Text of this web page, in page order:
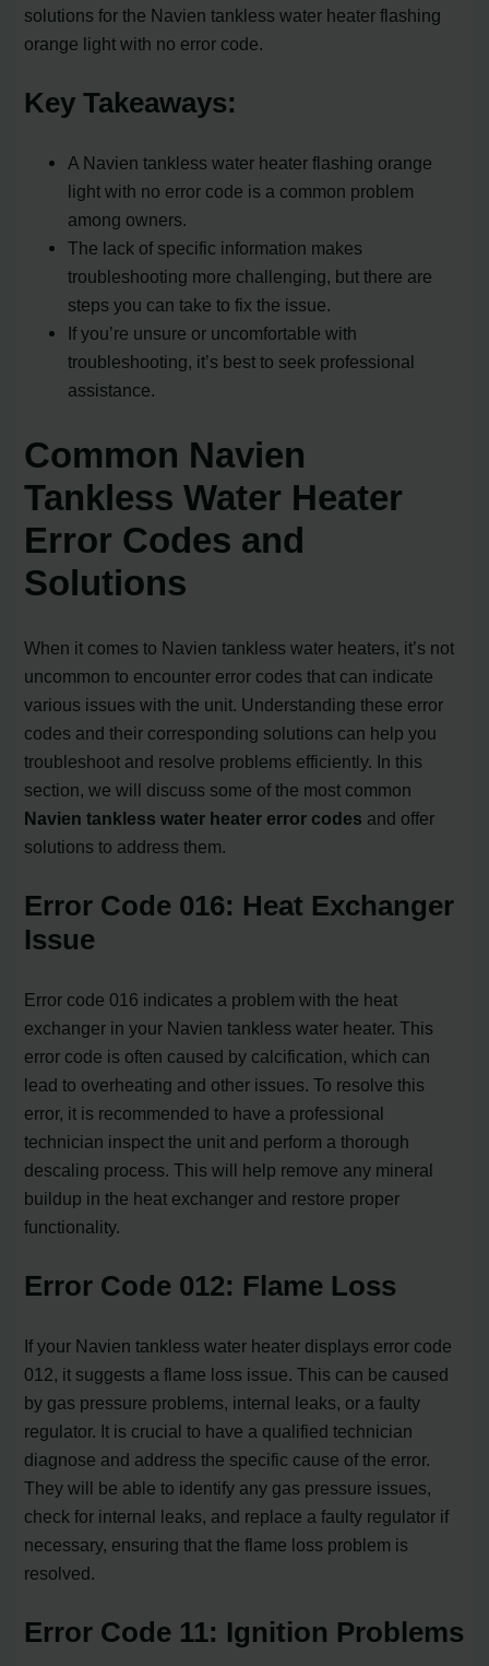
solutions for the Navien tankless water heater flashing
orange light with no error code.
Key Takeaways:
A Navien tankless water heater flashing orange
light with no error code is a common problem
among owners.
The lack of specific information makes
troubleshooting more challenging, but there are
steps you can take to fix the issue.
If you’re unsure or uncomfortable with
troubleshooting, it’s best to seek professional
assistance.
Common Navien
Tankless Water Heater
Error Codes and
Solutions
When it comes to Navien tankless water heaters, it’s not
uncommon to encounter error codes that can indicate
various issues with the unit. Understanding these error
codes and their corresponding solutions can help you
troubleshoot and resolve problems efficiently. In this
section, we will discuss some of the most common
Navien tankless water heater error codes and offer
solutions to address them.
Error Code 016: Heat Exchanger
Issue
Error code 016 indicates a problem with the heat
exchanger in your Navien tankless water heater. This
error code is often caused by calcification, which can
lead to overheating and other issues. To resolve this
error, it is recommended to have a professional
technician inspect the unit and perform a thorough
descaling process. This will help remove any mineral
buildup in the heat exchanger and restore proper
functionality.
Error Code 012: Flame Loss
If your Navien tankless water heater displays error code
012, it suggests a flame loss issue. This can be caused
by gas pressure problems, internal leaks, or a faulty
regulator. It is crucial to have a qualified technician
diagnose and address the specific cause of the error.
They will be able to identify any gas pressure issues,
check for internal leaks, and replace a faulty regulator if
necessary, ensuring that the flame loss problem is
resolved.
Error Code 11: Ignition Problems